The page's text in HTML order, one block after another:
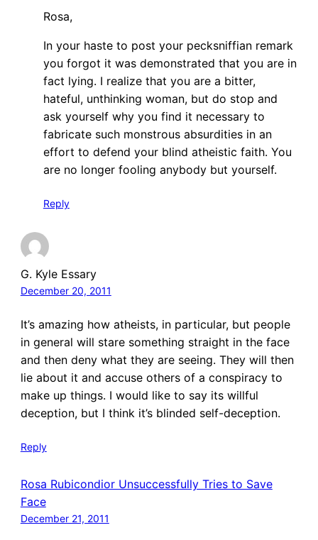
Rosa,
In your haste to post your pecksniffian remark
you forgot it was demonstrated that you are in
fact lying. I realize that you are a bitter,
hateful, unthinking woman, but do stop and
ask yourself why you find it necessary to
fabricate such monstrous absurdities in an
effort to defend your blind atheistic faith. You
are no longer fooling anybody but yourself.
Reply
G. Kyle Essary
December 20, 2011
It’s amazing how atheists, in particular, but people
in general will stare something straight in the face
and then deny what they are seeing. They will then
lie about it and accuse others of a conspiracy to
make up things. I would like to say its willful
deception, but I think it’s blinded self-deception.
Reply
Rosa Rubicondior Unsuccessfully Tries to Save
Face
December 21, 2011